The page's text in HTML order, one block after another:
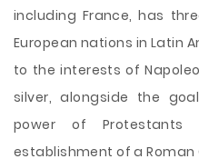
including France, has
European nations in Latin
to the interests of
silver, alongside the
power of
establishment of a Roman